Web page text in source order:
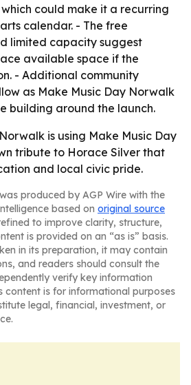
could make it a recurring
calendar. - The free
limited capacity suggest
available space if the
- Additional community
as Make Music Day Norwalk
building around the launch.
is using Make Music Day
tribute to Horace Silver that
and local civic pride.
produced by AGP Wire with the
based on original source
to improve clarity, structure,
is provided on an “as is” basis.
in its preparation, it may contain
and readers should consult the
verify key information
content is for informational purposes
legal, financial, investment, or